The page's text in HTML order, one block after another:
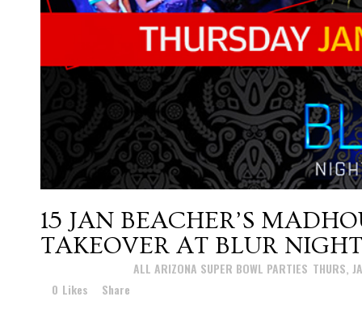
15 JAN BEACHER’S
TAKEOVER AT BLUR
ALL ARIZONA SUPER BOWL PARTIES THURS,
0 Likes Share